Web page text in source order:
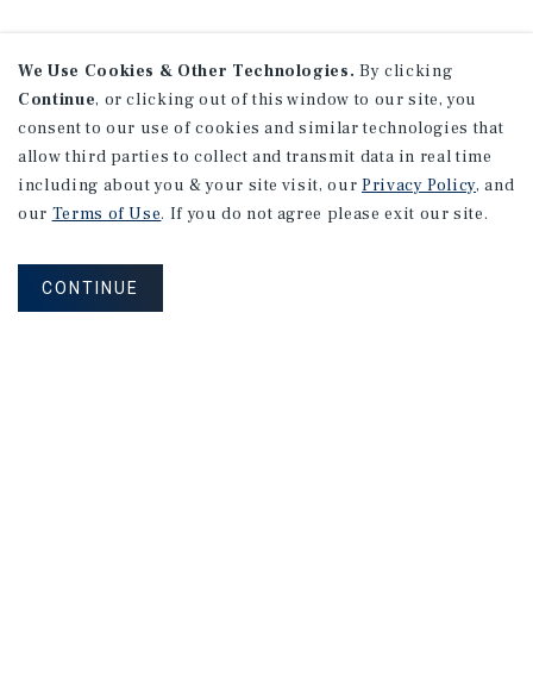
We Use Cookies & Other Technologies. By clicking
Continue, or clicking out of this window to our site, you
consent to our use of cookies and similar technologies that
allow third parties to collect and transmit data in real time
including about you & your site visit, our Privacy Policy, and
our Terms of Use. If you do not agree please exit our site.
CONTINUE